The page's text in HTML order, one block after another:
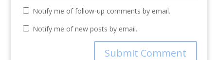
Notify me of follow-up comments by email.
Notify me of new posts by email.